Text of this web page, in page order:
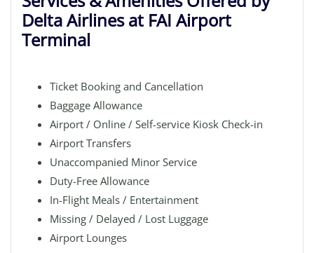
Delta Airlines at FAI Airport
Terminal
Ticket Booking and Cancellation
Baggage Allowance
Airport / Online / Self-service Kiosk Check-in
Airport Transfers
Unaccompanied Minor Service
Duty-Free Allowance
In-Flight Meals / Entertainment
Missing / Delayed / Lost Luggage
Airport Lounges